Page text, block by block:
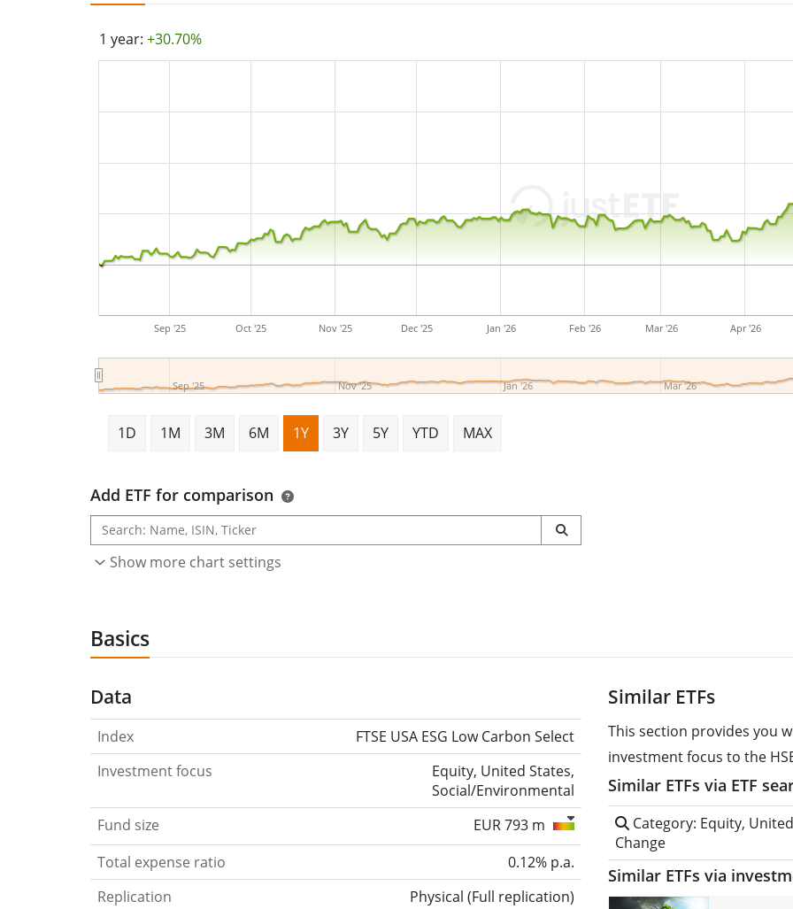
replicates the
(buying all the index
accumulatedand
1 year: +30.70%
Sep '25 Oct '25 Nov '25 Dec '25 Jan '26 Feb '26 Mar '26 Apr '26
Sep '25 Nov '25 Jan '26 Mar '26
1D 1M 3M 6M 1Y 3Y 5Y YTD MAX
Add ETF for comparison
Show more chart settings
Basics
Data
Index
FTSE USA ESG Low Carbon Select
Investment focus
Equity, United States,
Social/Environmental
Fund size
EUR 793 m
Total expense ratio
0.12% p.a.
Replication
Physical (Full replication)
Similar ETFs
This section provides you
investment focus to the
Similar ETFs via ETF
Category: Equity,
Change
Similar ETFs via